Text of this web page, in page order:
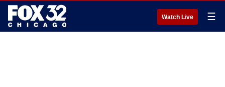
Watch Live ☰